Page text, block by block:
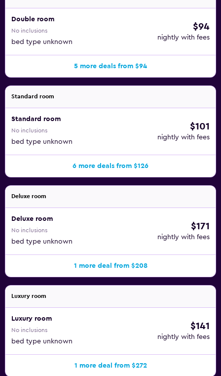
Double room
No inclusions
bed type unknown
$94
nightly with fees
5 more deals from $94
Standard room
Standard room
No inclusions
bed type unknown
$101
nightly with fees
6 more deals from $126
Deluxe room
Deluxe room
No inclusions
bed type unknown
$171
nightly with fees
1 more deal from $208
Luxury room
Luxury room
No inclusions
bed type unknown
$141
nightly with fees
1 more deal from $272